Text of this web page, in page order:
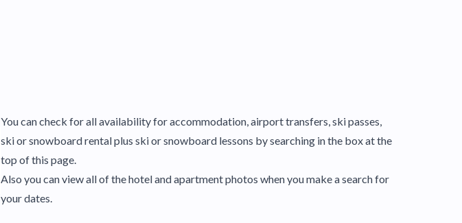
You can check for all availability for accommodation, airport transfers, ski passes,
ski or snowboard rental plus ski or snowboard lessons by searching in the box at the
top of this page.
Also you can view all of the hotel and apartment photos when you make a search for
your dates.